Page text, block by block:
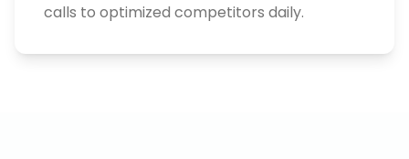
calls to optimized competitors daily.